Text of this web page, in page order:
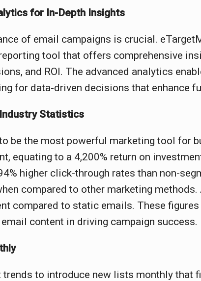
for In-Depth Insights
of email campaigns is crucial.
tool that offers comprehensive
and ROI. The advanced analytics
for data-driven decisions that enhance
Statistics
be the most powerful marketing tool for
equating to a 4,200% return on
higher click-through rates than non-
compared to other marketing
compared to static emails. These
content in driving campaign success.
to introduce new lists monthly that